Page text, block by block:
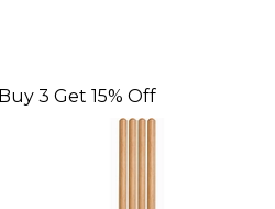
Buy 3 Get 15% Off